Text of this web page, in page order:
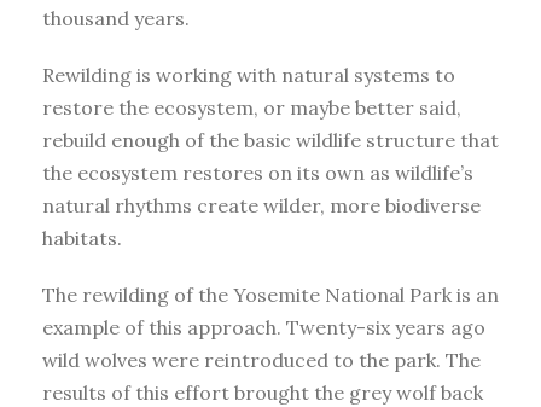
thousand years.
Rewilding is working with natural systems to
restore the ecosystem, or maybe better said,
rebuild enough of the basic wildlife structure that
the ecosystem restores on its own as wildlife’s
natural rhythms create wilder, more biodiverse
habitats.
The rewilding of the Yosemite National Park is an
example of this approach. Twenty-six years ago
wild wolves were reintroduced to the park. The
results of this effort brought the grey wolf back